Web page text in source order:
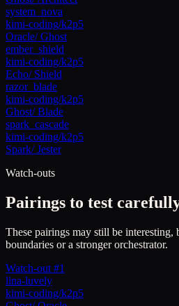
system_nova
kimi-coding/k2p5
Oracle/Ghost
ember_shield
kimi-coding/k2p5
Echo/ Shield
razor_blade
kimi-coding/k2p5
Ghost/Blade
spark_cascade
kimi-coding/k2p5
Spark/Jester
Watch-outs
Pairings to test
These pairings may still be interesting,
boundaries or a stronger orchestrator.
Watch-out #1
lina-luvely
kimi-coding/k2p5